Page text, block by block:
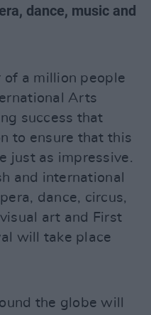
dance, music and
of a million people
Arts
success that
to ensure that this
just as impressive.
and international
dance, circus,
art and First
will take place
the globe will